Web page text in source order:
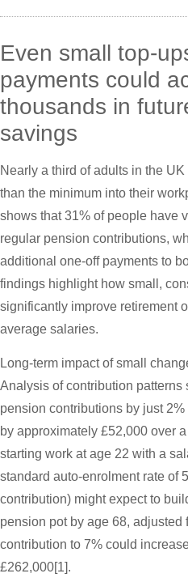
Even small top-
payments could
thousands in
savings
Nearly a third of adults in the
than the minimum into their
shows that 31% of people have
regular pension contributions,
additional one-off payments to
findings highlight how small,
significantly improve retirement
average salaries.
Long-term impact of small
Analysis of contribution
pension contributions by just
by approximately £52,000 over
starting work at age 22 with a
standard auto-enrolment rate of
contribution) might expect to
pension pot by age 68,
contribution to 7% could
£262,000[1].